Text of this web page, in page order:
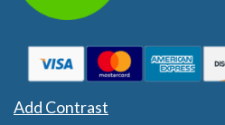
Add Contrast